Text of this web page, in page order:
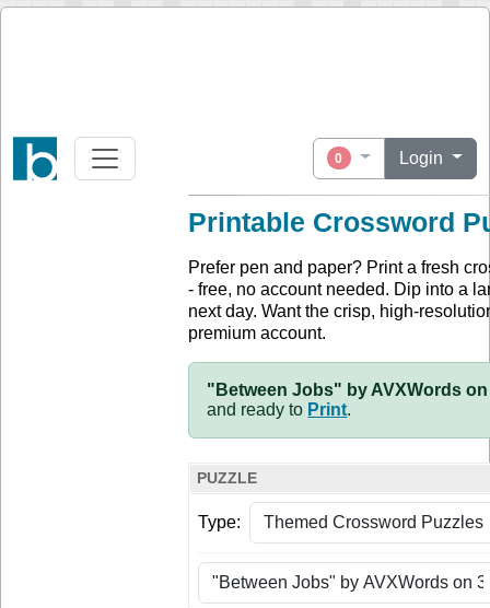
0 Login
Printable Crossword
Prefer pen and paper? Print a fresh
- free, no account needed. Dip into a
next day. Want the crisp, high-
premium account.
"Between Jobs" by AVXWords
and ready to Print.
PUZZLE
Type: